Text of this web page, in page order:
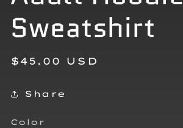
Sweatshirt
Regular
$45.00 USD
Share
Color